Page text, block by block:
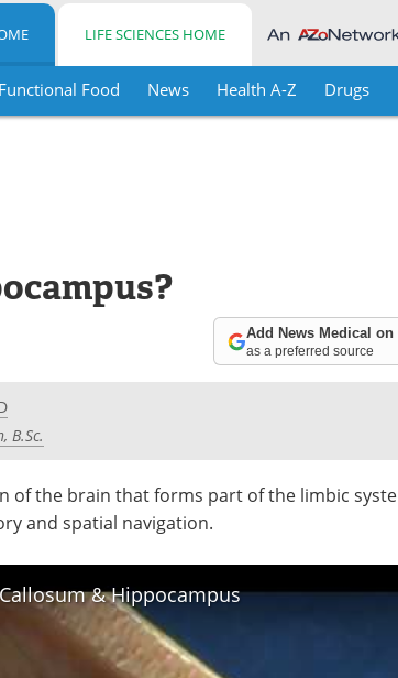
LIFE SCIENCES HOME
Functional Food News Health A-Z Drugs
Add News Medical on
as a preferred source
B.Sc.
of the brain that forms part of the limbic
and spatial navigation.
& Hippocampus